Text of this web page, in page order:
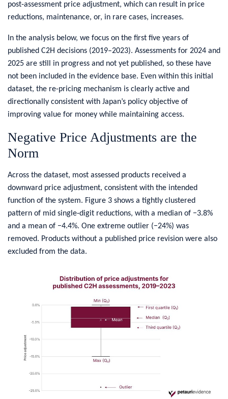
post‑assessment price adjustment, which can result in price
reductions, maintenance, or, in rare cases, increases.
In the analysis below, we focus on the first five years of
published C2H decisions (2019–2023). Assessments for 2024 and
2025 are still in progress and not yet published, so these have
not been included in the evidence base. Even within this initial
dataset, the re-pricing mechanism is clearly active and
directionally consistent with Japan’s policy objective of
improving value for money while maintaining access.
​Negative Price Adjustments are the
Norm
​Across the dataset, most assessed products received a
downward price adjustment, consistent with the intended
function of the system. Figure 3 shows a tightly clustered
pattern of mid single‑digit reductions, with a median of −3.8%
and a mean of −4.4%. One extreme outlier (−24%) was
removed. Products without a published price revision were also
excluded from the data.